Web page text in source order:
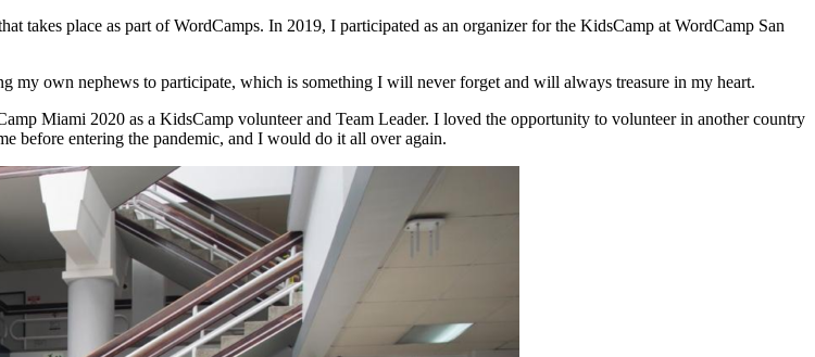
takes place as part of WordCamps. In 2019, I participated as an organizer for the KidsCamp at WordCamp San
my own nephews to participate, which is something I will never forget and will always treasure in my heart.
Miami 2020 as a KidsCamp volunteer and Team Leader. I loved the opportunity to volunteer in another country
before entering the pandemic, and I would do it all over again.